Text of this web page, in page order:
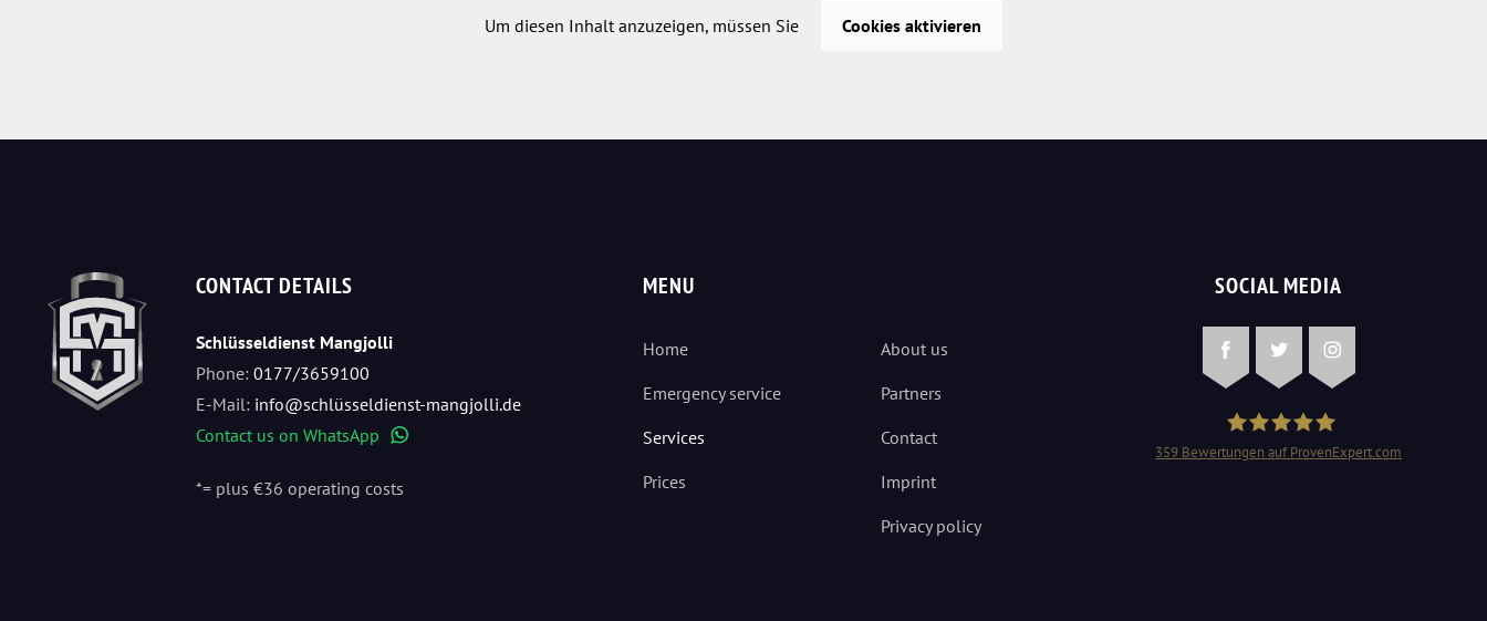
Um diesen Inhalt anzuzeigen, müssen Sie Cookies aktivieren
CONTACT DETAILS
Schlüsseldienst Mangjolli
Phone:0177/3659100
E-Mail: info@schlüsseldienst-mangjolli.de
Contact us on WhatsApp
*= plus €36 operating costs
MENU
Home
Emergency service
Services
Prices
About us
Partners
Contact
Imprint
Privacy policy
SOCIAL MEDIA
FacebookTwitterInstagram
359 Bewertungen auf ProvenExpert.com